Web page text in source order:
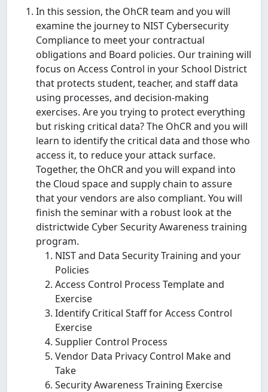
In this session, the OhCR team and you will
examine the journey to NIST Cybersecurity
Compliance to meet your contractual
obligations and Board policies. Our training will
focus on Access Control in your School District
that protects student, teacher, and staff data
using processes, and decision-making
exercises. Are you trying to protect everything
but risking critical data? The OhCR and you will
learn to identify the critical data and those who
access it, to reduce your attack surface.
Together, the OhCR and you will expand into
the Cloud space and supply chain to assure
that your vendors are also compliant. You will
finish the seminar with a robust look at the
districtwide Cyber Security Awareness training
program.
NIST and Data Security Training and your
Policies
Access Control Process Template and
Exercise
Identify Critical Staff for Access Control
Exercise
Supplier Control Process
Vendor Data Privacy Control Make and
Take
Security Awareness Training Exercise